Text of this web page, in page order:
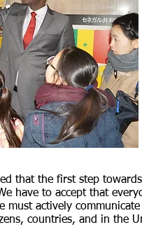
that the first step
have to accept that
must actively
countries, and in the